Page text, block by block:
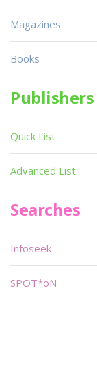
Magazines
Books
Publishers
Quick List
Advanced List
Searches
Infoseek
SPOT*oN